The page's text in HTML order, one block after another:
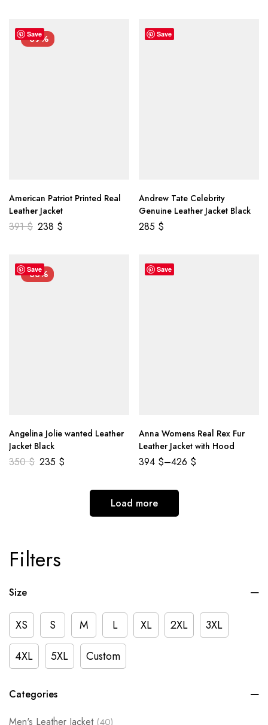
Filters
Size
XS S M L XL 2XL
3XL
4XL
5XL Custom
Categories
Men's Leather Jacket (40)
Save
-39%
American Patriot Printed Real
Leather Jacket
391$ 238 $
Save
Andrew Tate Celebrity
Genuine Leather Jacket Black
285 $
Save
-33%
Angelina Jolie wanted Leather
Jacket Black
350$ 235 $
Save
Anna Womens Real Rex Fur
Leather Jacket with Hood
394 $–426 $
Load more